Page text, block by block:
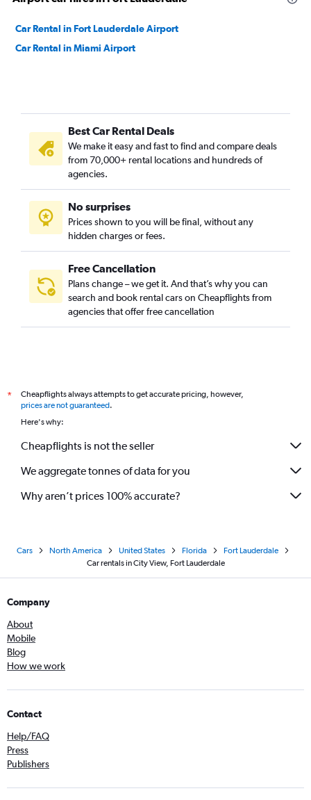
Car Rental in Fort Lauderdale Airport
Car Rental in Miami Airport
Best Car Rental Deals
We make it easy and fast to find and compare deals
from 70,000+ rental locations and hundreds of
agencies.
No surprises
Prices shown to you will be final, without any
hidden charges or fees.
Free Cancellation
Plans change – we get it. And that’s why you can
search and book rental cars on Cheapflights from
agencies that offer free cancellation
*
Cheapflights always attempts to get accurate pricing, however,
prices are not guaranteed.
Here's why:
Cheapflights is not the seller
We aggregate tonnes of data for you
Why aren’t prices 100% accurate?
Cars North America United States Florida
Fort Lauderdale
Car rentals in City View, Fort Lauderdale
Company
About
Mobile
Blog
How we work
Contact
Help/FAQ
Press
Publishers